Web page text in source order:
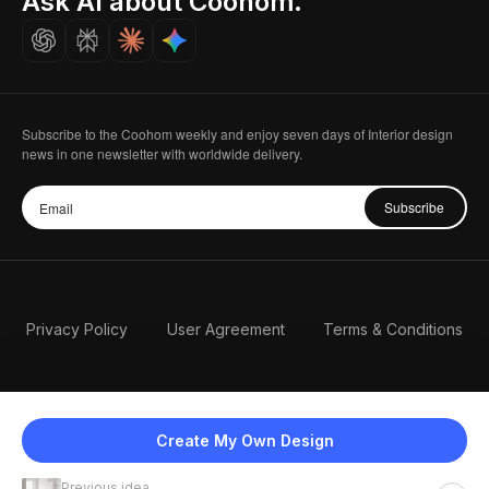
Create My Own Design
Careers
Subscribe to the Coohom weekly and enjoy seven days of Interior design
news in one newsletter with worldwide delivery.
Subscribe
Privacy Policy User Agreement Terms & Conditions